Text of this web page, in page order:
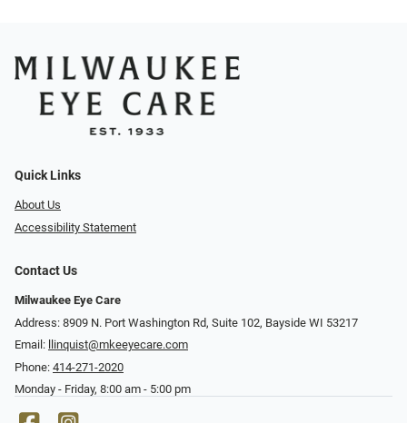
Quick Links
About Us
Accessibility Statement
Contact Us
Milwaukee Eye Care
Address: 8909 N. Port Washington Rd, Suite 102, Bayside WI 53217
Email:
llinquist@mkeeyecare.com
Phone: 414-271-2020
Monday - Friday, 8:00 am - 5:00 pm